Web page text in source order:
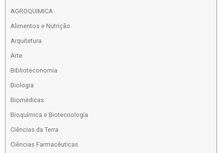
AGROQUIMICA
Alimentos e Nutrição
Arquitetura
Arte
Biblioteconomia
Biologia
Biomédicas
Bioquímica e Biotecnologia
Ciências da Terra
Ciências Farmacêuticas